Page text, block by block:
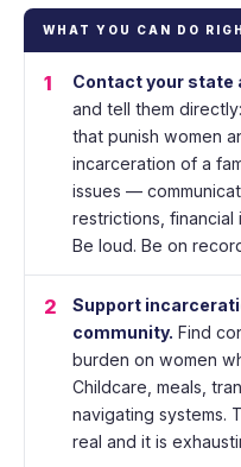
WHAT YOU CAN DO
1
Contact your state
and tell them
that punish women
incarceration of a
issues —
restrictions,
Be loud. Be on
2
Support
community. Find
burden on women
Childcare, meals,
navigating systems.
real and it is